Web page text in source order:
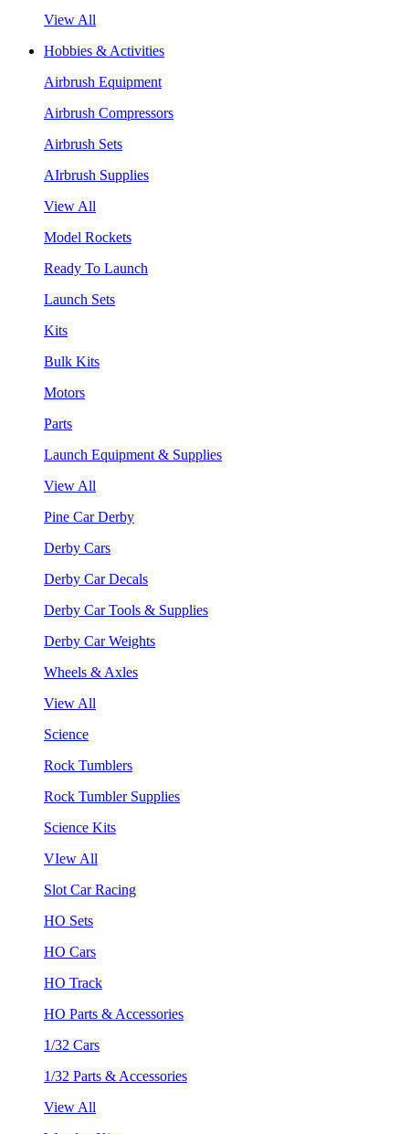
View All
Hobbies & Activities
Airbrush Equipment
Airbrush Compressors
Airbrush Sets
AIrbrush Supplies
View All
Model Rockets
Ready To Launch
Launch Sets
Kits
Bulk Kits
Motors
Parts
Launch Equipment & Supplies
View All
Pine Car Derby
Derby Cars
Derby Car Decals
Derby Car Tools & Supplies
Derby Car Weights
Wheels & Axles
View All
Science
Rock Tumblers
Rock Tumbler Supplies
Science Kits
VIew All
Slot Car Racing
HO Sets
HO Cars
HO Track
HO Parts & Accessories
1/32 Cars
1/32 Parts & Accessories
View All